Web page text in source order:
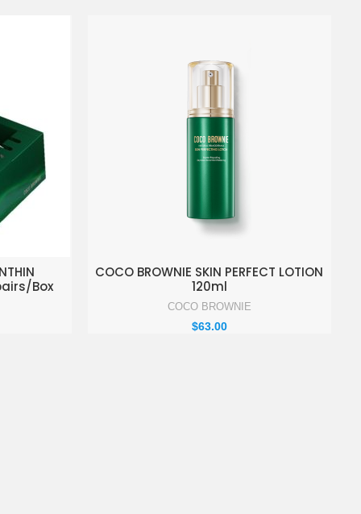
Box
ADD TO ENQUIRY BASKET
COCO BROWNIE SKIN PERFECT LOTION
120ml
COCO BROWNIE
$63.00